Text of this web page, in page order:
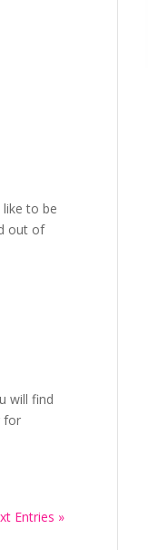
to be
out of
will find
for
Entries »